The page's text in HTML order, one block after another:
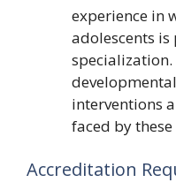
experience in
adolescents
specialization.
interventions
faced by
Accreditation